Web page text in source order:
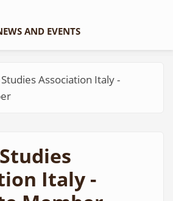
AND EVENTS
Association Italy -
Italy -